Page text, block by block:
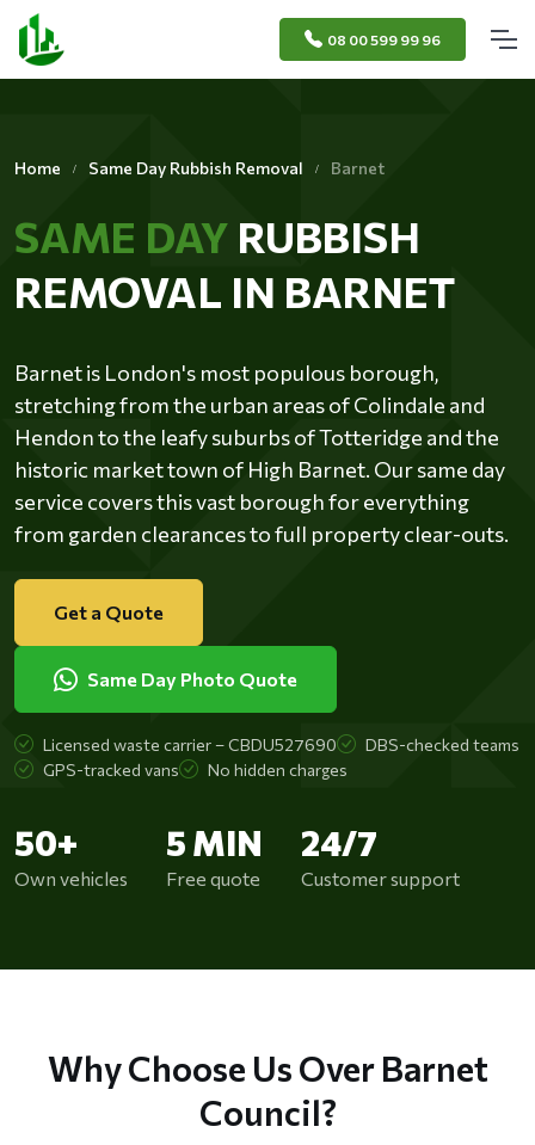
08 00 599 99 96
Home Same Day Rubbish Removal Barnet
SAME DAY RUBBISH
REMOVAL IN BARNET
Barnet is London's most populous borough,
stretching from the urban areas of Colindale and
Hendon to the leafy suburbs of Totteridge and the
historic market town of High Barnet. Our same day
service covers this vast borough for everything
from garden clearances to full property clear-outs.
Get a Quote
Same Day Photo Quote
Licensed waste carrier – CBDU527690
DBS-checked teams
GPS-tracked vans
No hidden charges
50+
Own vehicles
5 MIN
Free quote
24/7
Customer support
Why Choose Us Over Barnet
Council?